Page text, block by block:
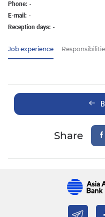
Phone: -
E-mail: -
Reception days: -
Job experience
Share